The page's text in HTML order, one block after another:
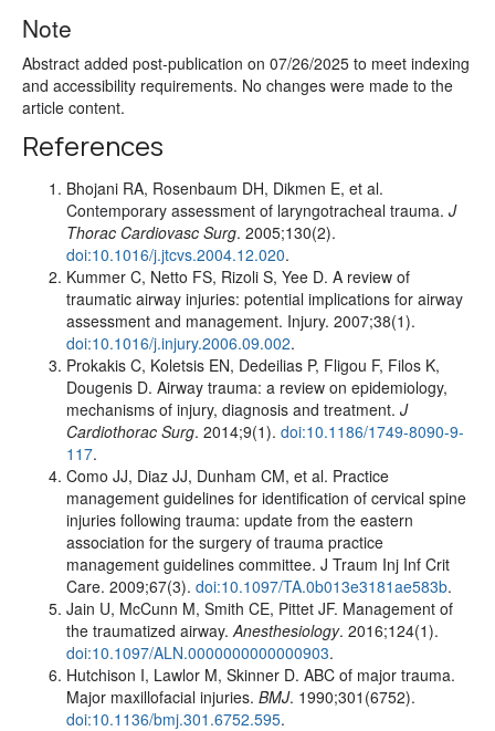
Note
Abstract added post-publication on 07/26/2025 to meet indexing
and accessibility requirements. No changes were made to the
article content.
References
Bhojani RA, Rosenbaum DH, Dikmen E, et al.
Contemporary assessment of laryngotracheal trauma. J
Thorac Cardiovasc Surg. 2005;130(2).
doi:10.1016/j.jtcvs.2004.12.020.
Kummer C, Netto FS, Rizoli S, Yee D. A review of
traumatic airway injuries: potential implications for airway
assessment and management. Injury. 2007;38(1).
doi:10.1016/j.injury.2006.09.002.
Prokakis C, Koletsis EN, Dedeilias P, Fligou F, Filos K,
Dougenis D. Airway trauma: a review on epidemiology,
mechanisms of injury, diagnosis and treatment. J
Cardiothorac Surg. 2014;9(1). doi:10.1186/1749-8090-9-
117.
Como JJ, Diaz JJ, Dunham CM, et al. Practice
management guidelines for identification of cervical spine
injuries following trauma: update from the eastern
association for the surgery of trauma practice
management guidelines committee. J Traum Inj Inf Crit
Care. 2009;67(3). doi:10.1097/TA.0b013e3181ae583b.
Jain U, McCunn M, Smith CE, Pittet JF. Management of
the traumatized airway. Anesthesiology. 2016;124(1).
doi:10.1097/ALN.0000000000000903.
Hutchison I, Lawlor M, Skinner D. ABC of major trauma.
Major maxillofacial injuries. BMJ. 1990;301(6752).
doi:10.1136/bmj.301.6752.595.